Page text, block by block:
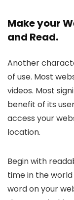
Make your
and Read.
Another
of use. Most
videos. Most
benefit of its
access your
location.
Begin with
time in the
word on your